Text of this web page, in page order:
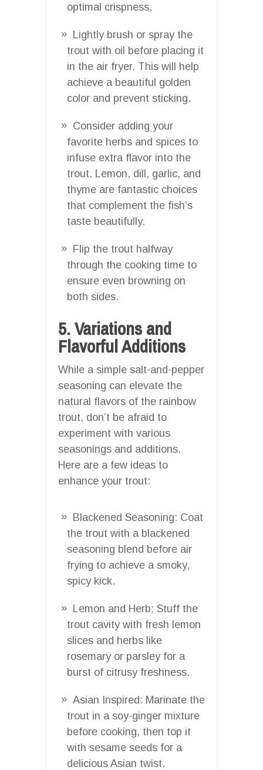
optimal crispness.
Lightly brush or spray the
trout with oil before placing it
in the air fryer. This will help
achieve a beautiful golden
color and prevent sticking.
Consider adding your
favorite herbs and spices to
infuse extra flavor into the
trout. Lemon, dill, garlic, and
thyme are fantastic choices
that complement the fish’s
taste beautifully.
Flip the trout halfway
through the cooking time to
ensure even browning on
both sides.
5. Variations and
Flavorful Additions
While a simple salt-and-pepper
seasoning can elevate the
natural flavors of the rainbow
trout, don’t be afraid to
experiment with various
seasonings and additions.
Here are a few ideas to
enhance your trout:
Blackened Seasoning: Coat
the trout with a blackened
seasoning blend before air
frying to achieve a smoky,
spicy kick.
Lemon and Herb: Stuff the
trout cavity with fresh lemon
slices and herbs like
rosemary or parsley for a
burst of citrusy freshness.
Asian Inspired: Marinate the
trout in a soy-ginger mixture
before cooking, then top it
with sesame seeds for a
delicious Asian twist.